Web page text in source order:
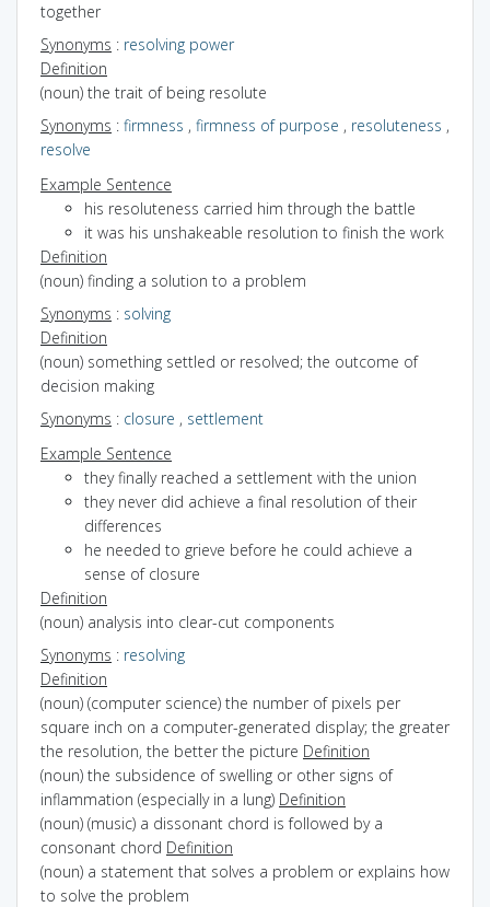
together
Synonyms : resolving power
Definition
(noun) the trait of being resolute
Synonyms : firmness , firmness of purpose , resoluteness ,
resolve
Example Sentence
his resoluteness carried him through the battle
it was his unshakeable resolution to finish the work
Definition
(noun) finding a solution to a problem
Synonyms : solving
Definition
(noun) something settled or resolved; the outcome of
decision making
Synonyms : closure , settlement
Example Sentence
they finally reached a settlement with the union
they never did achieve a final resolution of their
differences
he needed to grieve before he could achieve a
sense of closure
Definition
(noun) analysis into clear-cut components
Synonyms : resolving
Definition
(noun) (computer science) the number of pixels per
square inch on a computer-generated display; the greater
the resolution, the better the picture Definition
(noun) the subsidence of swelling or other signs of
inflammation (especially in a lung) Definition
(noun) (music) a dissonant chord is followed by a
consonant chord Definition
(noun) a statement that solves a problem or explains how
to solve the problem